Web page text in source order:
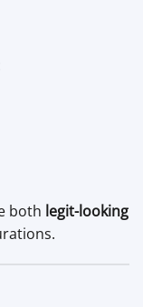
both legit-looking